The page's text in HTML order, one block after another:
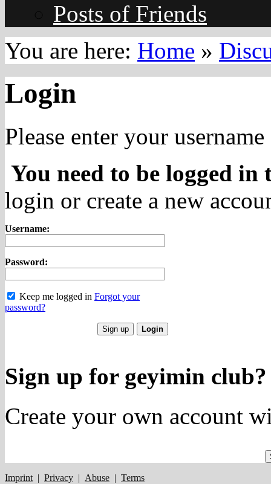
Posts of Friends
You are here: Home »
Login
Please enter your
You need to be logged in
login or create a new
Username:
Password:
Keep me logged in Forgot your
password?
Sign up for geyimin club?
Create your own account
Imprint| Privacy | Abuse | Terms